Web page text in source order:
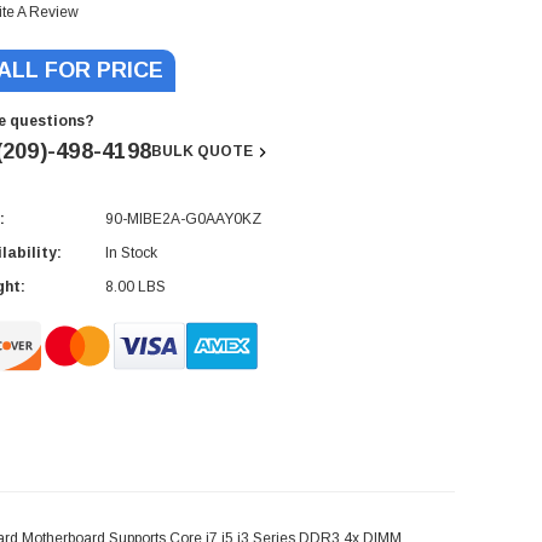
A Review
FOR PRICE
questions?
498-4198BULK QUOTE
90-MIBE2A-G0AAY0KZ
In Stock
8.00 LBS